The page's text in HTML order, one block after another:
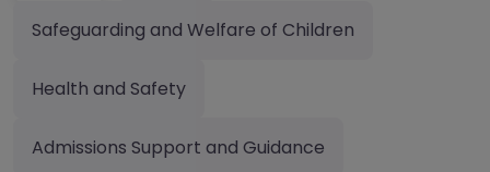
Safeguarding and Welfare of Children
Health and Safety
Admissions Support and Guidance